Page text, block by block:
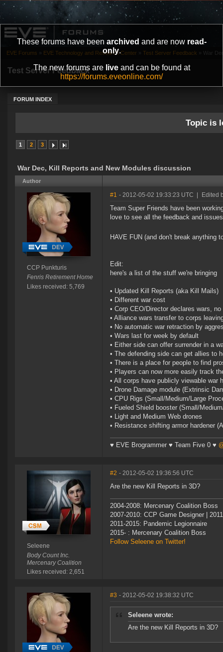
These forums have been archived and are now read-
only.
The new forums are liveand can be found at
https://forums.eveonline.com/
Test Server Feedback
FORUM INDEX
EVE Forums » EVE Technology and Research Center » Test Server Feedback » War
Topic is
1 2 3
War Dec, Kill Reports and New Modules discussion
Author
CCP Punkturis
Fenris Retirement Home
Likes received: 5,769
#1 - 2012-05-02 19:33:23 UTC Edited
Team Super Friends have been
love to see all the feedback and
HAVE FUN (and don't break anything
Edit:
here's a list of the stuff we're bringing
• Updated Kill Reports (aka Kill Mails)
• Different war cost
• Corp CEO/Director declares wars,
• Alliance wars transfer to corps
• No automatic war retraction by
• Wars last for week by default
• Either side can offer surrender in a
• The defending side can get allies to
• There is a place for people to find
• Players can now more easily track
• All corps have publicly viewable war
• Drone Damage module (Extrinsic
• CPU Rigs (Small/Medium/Large
• Fueled Shield booster (Small/
• Light and Medium Web drones
• Resistance shifting armor hardener
♥ EVE Brogrammer ♥ Team Five 0 ♥
Seleene
Body Count Inc.
Mercenary Coalition
Likes received: 2,651
#2 - 2012-05-02 19:36:56 UTC
Are the new Kill Reports in 3D?
2004-2008: Mercenary Coalition Boss
2007-2010: CCP Game Designer |
2011-2015: Pandemic Legionnaire
2015- : Mercenary Coalition Boss
Follow Seleene on Twitter!
#3 - 2012-05-02 19:38:32 UTC
Seleene wrote:
Are the new Kill Reports in 3D?